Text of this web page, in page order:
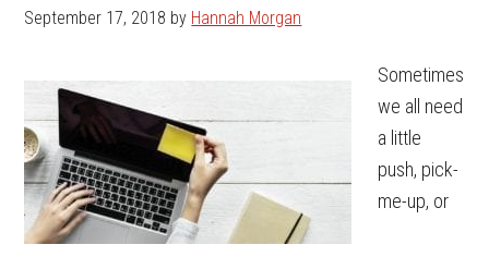
September 17, 2018 by Hannah Morgan
Sometimes
we all need
a little
push, pick-
me-up, or